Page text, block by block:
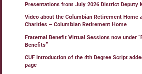
Presentations from July 2026 District Deputy
Video about the Columbian Retirement Home
Charities – Columbian Retirement Home
Fraternal Benefit Virtual Sessions now under
Benefits”
CUF Introduction of the 4th Degree Script
page